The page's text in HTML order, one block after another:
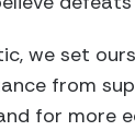
we set
from
for more